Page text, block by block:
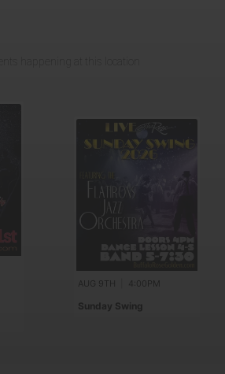
AUG 9TH 4:00PM
Sunday Swing